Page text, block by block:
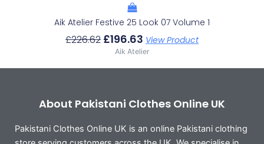
Aik Atelier Festive 25 Look 07 Volume 1
£226.62 £196.63 View Product
Aik Atelier
About Pakistani Clothes Online UK
Pakistani Clothes Online UK is an online Pakistani clothing